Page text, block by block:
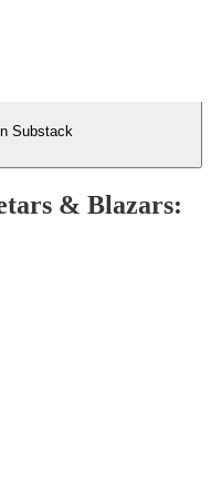
Substack
& Blazars: